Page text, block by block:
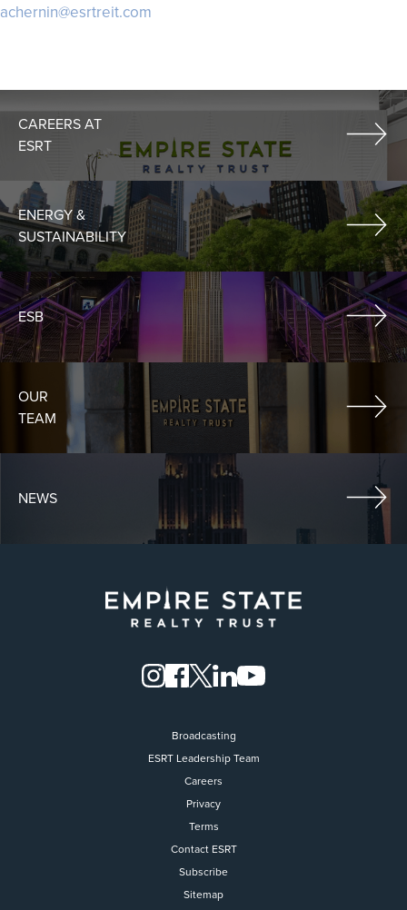
achernin@esrtreit.com
CAREERS AT
ESRT
ENERGY &
SUSTAINABILITY
ESB
OUR
TEAM
NEWS
Flight to Quality
Fully modernized, energy
Broadcasting
ESRT Leadership Team
Careers
Privacy
Terms
Contact ESRT
Subscribe
Sitemap